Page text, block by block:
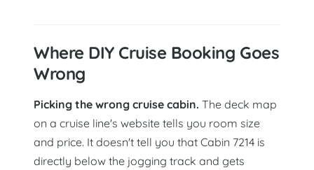
Where DIY Cruise Booking Goes
Wrong
Picking the wrong cruise cabin. The deck map
on a cruise line's website tells you room size
and price. It doesn't tell you that Cabin 7214 is
directly below the jogging track and gets